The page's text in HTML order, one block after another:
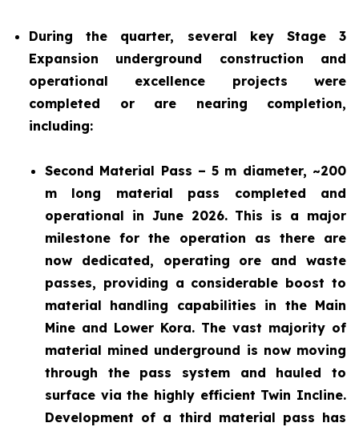
During the quarter, several key Stage 3
Expansion underground construction and
operational excellence projects were
completed or are nearing completion,
including:
Second Material Pass – 5 m diameter, ~200
m long material pass completed and
operational in June 2026. This is a major
milestone for the operation as there are
now dedicated, operating ore and waste
passes, providing a considerable boost to
material handling capabilities in the Main
Mine and Lower Kora. The vast majority of
material mined underground is now moving
through the pass system and hauled to
surface via the highly efficient Twin Incline.
Development of a third material pass has